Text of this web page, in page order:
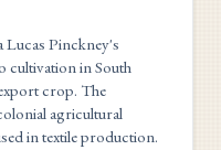
Lucas Pinckney's
cultivation in South
crop. The
agricultural
in textile production.